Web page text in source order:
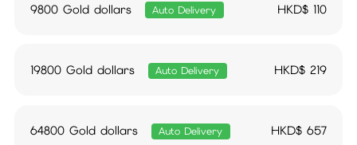
9800 Gold dollars Auto Delivery HKD$ 110
19800 Gold dollars Auto Delivery HKD$219
64800 Gold dollars Auto Delivery HKD$657